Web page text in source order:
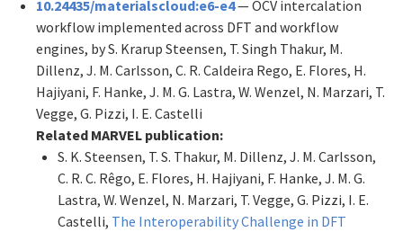
10.24435/materialscloud:e6-e4— OCV intercalation
workflow implemented across DFT and workflow
engines, by S. Krarup Steensen, T. Singh Thakur, M.
Dillenz, J. M. Carlsson, C. R. Caldeira Rego, E. Flores, H.
Hajiyani, F. Hanke, J. M. G. Lastra, W. Wenzel, N. Marzari, T.
Vegge, G. Pizzi, I. E. Castelli
Related MARVEL publication:
S. K. Steensen, T. S. Thakur, M. Dillenz, J. M. Carlsson,
C. R. C. Rêgo, E. Flores, H. Hajiyani, F. Hanke, J. M. G.
Lastra, W. Wenzel, N. Marzari, T. Vegge, G. Pizzi, I. E.
Castelli, The Interoperability Challenge in DFT